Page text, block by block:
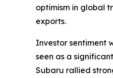
optimism in global
exports.
Investor sentiment
seen as a
Subaru rallied